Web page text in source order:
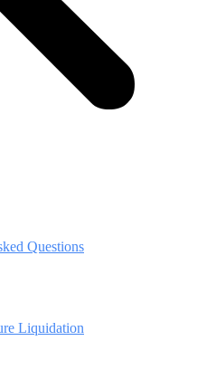
Questions
Liquidation